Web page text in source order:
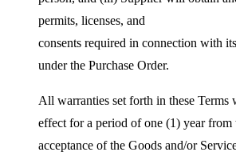
permits, licenses, and
consents required in connection with
under the Purchase Order.
All warranties set forth in these Terms
effect for a period of one (1) year from
acceptance of the Goods and/or